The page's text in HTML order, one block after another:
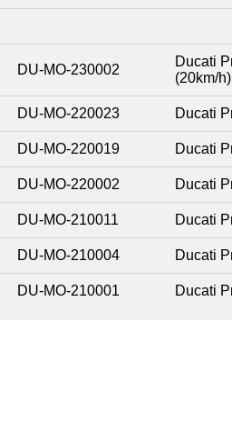
DU-MO-230002
Ducati
(20km/h)
DU-MO-220023 Ducati
DU-MO-220019 Ducati
DU-MO-220002 Ducati
DU-MO-210011 Ducati
DU-MO-210004 Ducati
DU-MO-210001 Ducati